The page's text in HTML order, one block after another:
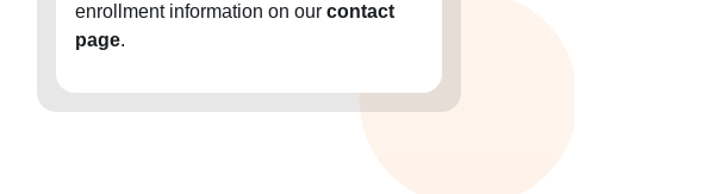
enrollment information on our contact
page.